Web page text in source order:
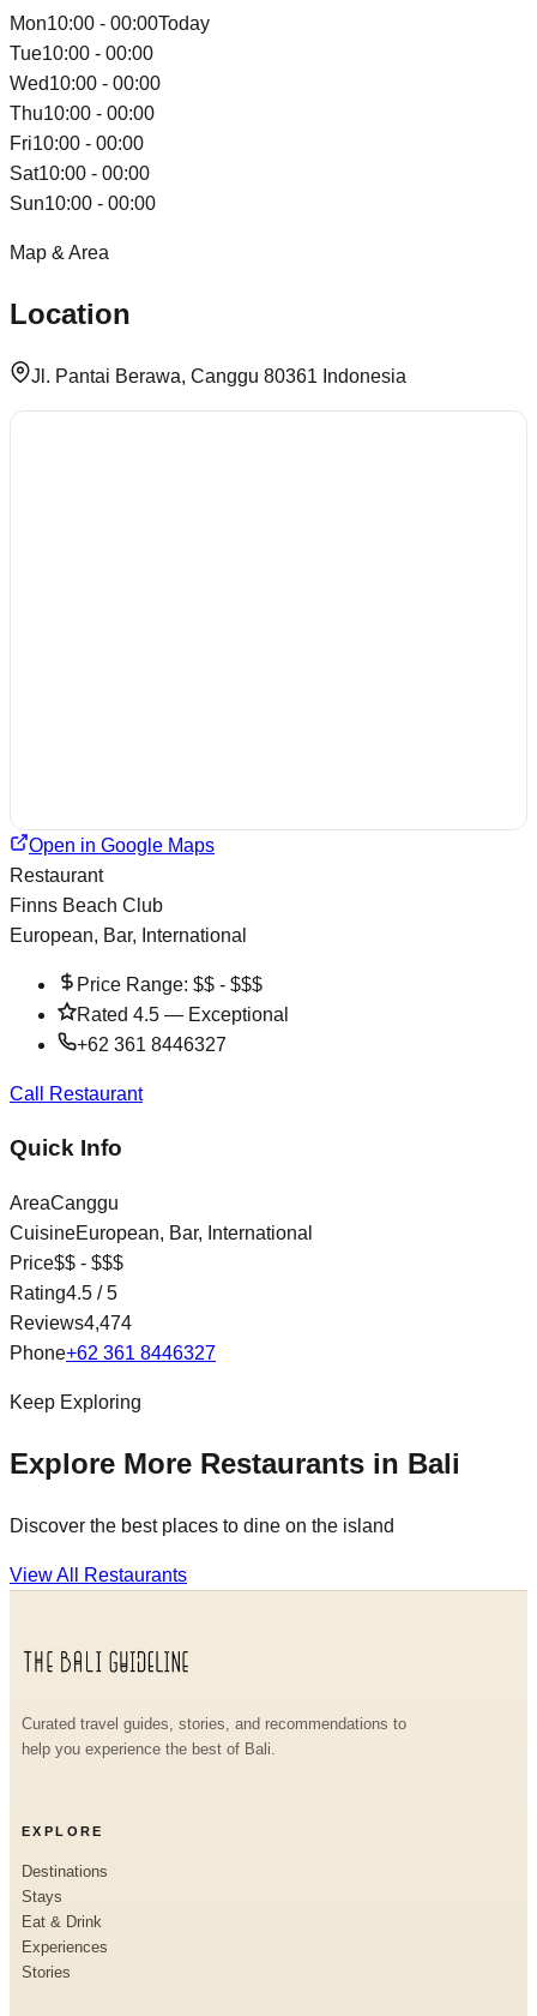
Mon10:00 - 00:00Today
Tue10:00 - 00:00
Wed10:00 - 00:00
Thu10:00 - 00:00
Fri10:00 - 00:00
Sat10:00 - 00:00
Sun10:00 - 00:00
Map & Area
Location
Jl. Pantai Berawa, Canggu 80361 Indonesia
Open in Google Maps
Restaurant
Finns Beach Club
European, Bar, International
Price Range: $$ - $$$
Rated 4.5 — Exceptional
+62 361 8446327
Call Restaurant
Quick Info
AreaCanggu
CuisineEuropean, Bar, International
Price$$ - $$$
Rating4.5 / 5
Reviews4,474
Phone+62 361 8446327
Keep Exploring
Explore More Restaurants in Bali
Discover the best places to dine on the island
View All Restaurants
Curated travel guides, stories, and recommendations to
help you experience the best of Bali.
EXPLORE
Destinations
Stays
Eat & Drink
Experiences
Stories